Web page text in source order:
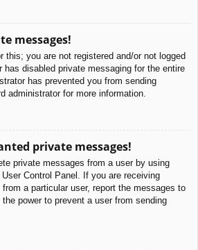
messages!
this; you are not registered and/or not logged
has disabled private messaging for the entire
has prevented you from sending
administrator for more information.
private messages!
private messages from a user by using
Control Panel. If you are receiving
a particular user, report the messages to
power to prevent a user from sending